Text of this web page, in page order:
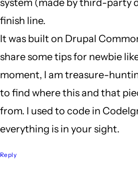
system (made by third-party
finish line.
It was built on Drupal
share some tips for newbie
moment, I am treasure-
to find where this and that
from. I used to code in
everything is in your sight.
Reply